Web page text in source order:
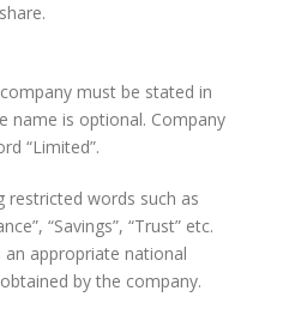
must be stated in
name is optional. Company
“Limited”.
restricted words such as
“Savings”, “Trust” etc.
appropriate national
by the company.